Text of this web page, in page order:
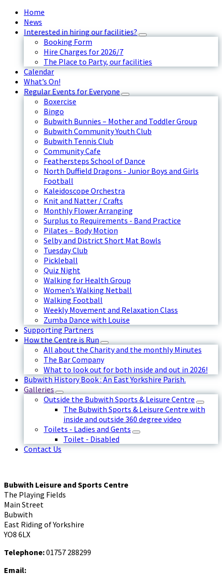
Home
News
Interested in hiring our facilities?
Booking Form
Hire Charges for 2026/7
The Place to Party, our facilities
Calendar
What’s On!
Regular Events for Everyone
Boxercise
Bingo
Bubwith Bunnies – Mother and Toddler Group
Bubwith Community Youth Club
Bubwith Tennis Club
Community Cafe
Feathersteps School of Dance
North Duffield Dragons - Junior Boys and Girls
Football
Kaleidoscope Orchestra
Knit and Natter / Crafts
Monthly Flower Arranging
Surplus to Requirements - Band Practice
Pilates – Body Motion
Selby and District Short Mat Bowls
Tuesday Club
Pickleball
Quiz Night
Walking for Health Group
Women’s Walking Netball
Walking Football
Weekly Movement and Relaxation Class
Zumba Dance with Louise
Supporting Partners
How the Centre is Run
All about the Charity and the monthly Minutes
The Bar Company
What to look out for both inside and out in 2026!
Bubwith History Book : An East Yorkshire Parish.
Galleries
Outside the Bubwith Sports & Leisure Centre
The Bubwith Sports & Leisure Centre with
inside and outside 360 degree video
Toilets - Ladies and Gents
Toilet - Disabled
Contact Us
Bubwith Leisure and Sports Centre
The Playing Fields
Main Street
Bubwith
East Riding of Yorkshire
YO8 6LX
Telephone:01757 288299
Email: